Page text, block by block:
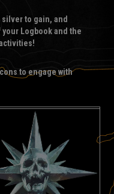
to gain, and
Logbook and the
to engage with